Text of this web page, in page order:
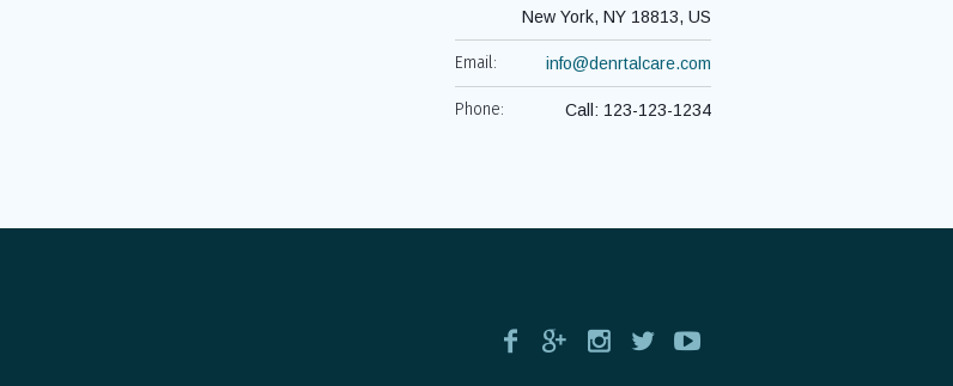
New York, NY 18813, US
Email: info@denrtalcare.com
Phone: Call: 123-123-1234